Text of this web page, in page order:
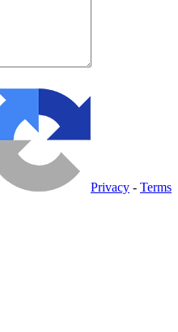
Privacy - Terms